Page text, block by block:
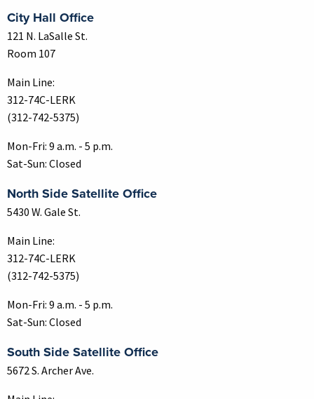
City Hall Office
121 N. LaSalle St.
Room 107
Main Line:
312-74C-LERK
(312-742-5375)
Mon-Fri: 9 a.m. - 5 p.m.
Sat-Sun: Closed
North Side Satellite Office
5430 W. Gale St.
Main Line:
312-74C-LERK
(312-742-5375)
Mon-Fri: 9 a.m. - 5 p.m.
Sat-Sun: Closed
South Side Satellite Office
5672 S. Archer Ave.